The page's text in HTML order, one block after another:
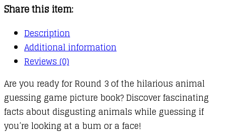
Super
Gross
Bums
quantity
Share this item:
Description
Additional information
Reviews (0)
Are you ready for Round 3 of the hilarious animal
guessing game picture book? Discover fascinating
facts about disgusting animals while guessing if
you’re looking at a bum or a face!